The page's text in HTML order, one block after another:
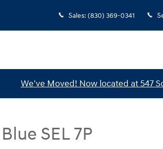
Sales: (830) 369-0341
We've Moved! Now located at 547
SEL 7P